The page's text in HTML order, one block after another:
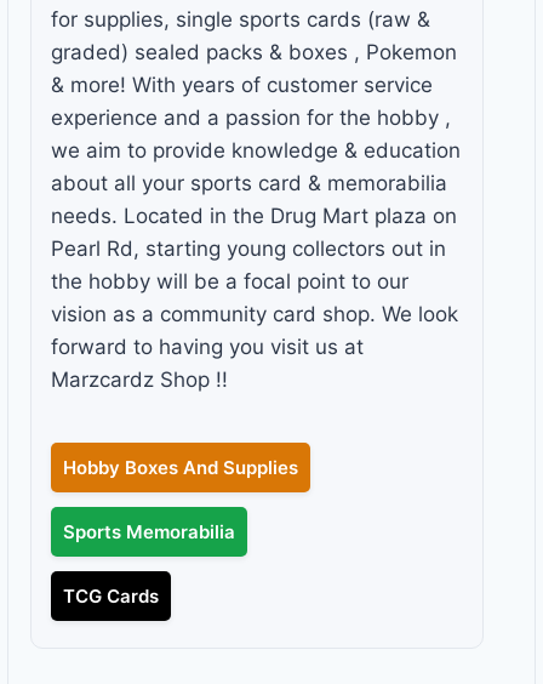
for supplies, single sports cards (raw &
graded) sealed packs & boxes , Pokemon
& more! With years of customer service
experience and a passion for the hobby ,
we aim to provide knowledge & education
about all your sports card & memorabilia
needs. Located in the Drug Mart plaza on
Pearl Rd, starting young collectors out in
the hobby will be a focal point to our
vision as a community card shop. We look
forward to having you visit us at
Marzcardz Shop !!
Hobby Boxes And Supplies
Sports Memorabilia
TCG Cards